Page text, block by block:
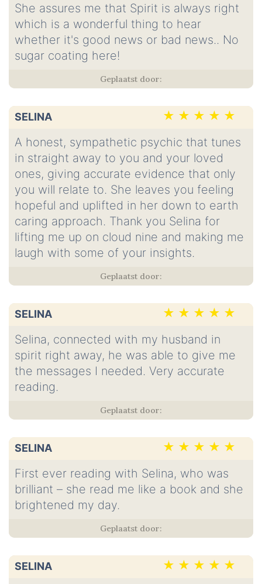
She assures me that Spirit is always right
which is a wonderful thing to hear
whether it's good news or bad news.. No
sugar coating here!
SELINA
A honest, sympathetic psychic that tunes
in straight away to you and your loved
ones, giving accurate evidence that only
you will relate to. She leaves you feeling
hopeful and uplifted in her down to earth
caring approach. Thank you Selina for
lifting me up on cloud nine and making me
laugh with some of your insights.
SELINA
Selina, connected with my husband in
spirit right away, he was able to give me
the messages I needed. Very accurate
reading.
SELINA
First ever reading with Selina, who was
brilliant – she read me like a book and she
brightened my day.
SELINA